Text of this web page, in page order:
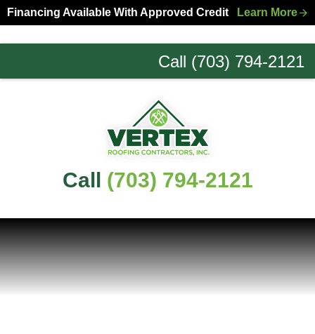
Skip
to
primary
Skip
to
main
Financing Available With Approved Credit Learn More
Call (703) 794-2121
Northern
Call (703) 794-2121